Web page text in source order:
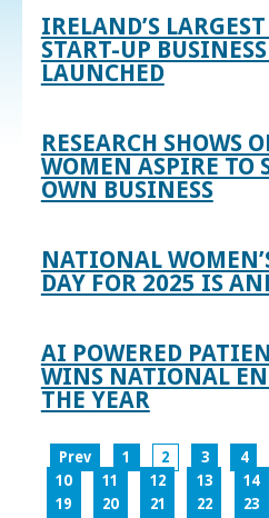
IRELAND’S
START-UP
LAUNCHED
RESEARCH SHOWS
WOMEN ASPIRE TO
OWN BUSINESS
NATIONAL
DAY FOR 2025 IS
AI POWERED
WINS NATIONAL
THE YEAR
Prev 1 2 3 4
10
11 12 13 14
19
20 21 22 23